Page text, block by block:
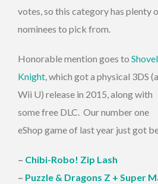
votes, so this category has plenty
nominees to pick from.
Honorable mention goes to Shovel
Knight, which got a physical 3DS
Wii U) release in 2015, along with
some free DLC. Our number one
eShop game of last year just got
– Chibi-Robo! Zip Lash
– Puzzle & Dragons Z + Super